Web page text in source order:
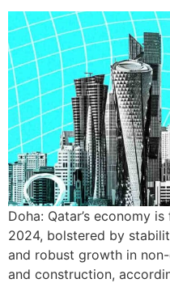
Doha: Qatar’s economy
2024, bolstered by
and robust growth in
and construction,